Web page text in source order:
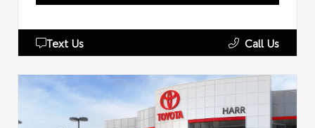
Text Us Call Us